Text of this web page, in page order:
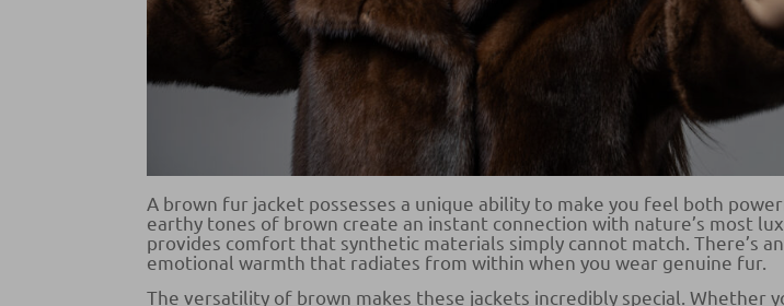
A brown fur jacket possesses a unique ability to make you feel both
earthy tones of brown create an instant connection with nature’s most
provides comfort that synthetic materials simply cannot match. There’s
emotional warmth that radiates from within when you wear genuine fur.
The versatility of brown makes these jackets incredibly special. Whether